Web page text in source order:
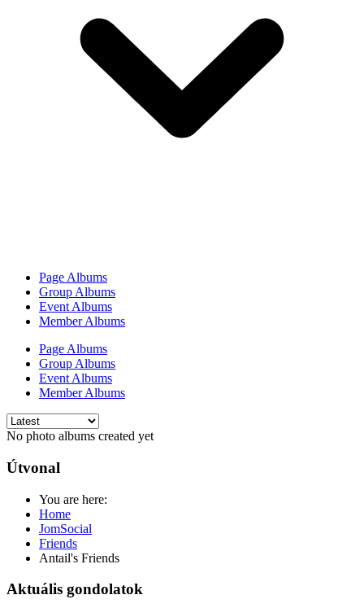
Page Albums
Group Albums
Event Albums
Member Albums
Page Albums
Group Albums
Event Albums
Member Albums
No photo albums created yet
Útvonal
You are here:
Home
JomSocial
Friends
Antail's Friends
Aktuális gondolatok